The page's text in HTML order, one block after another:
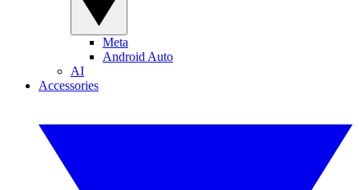
Meta
Android Auto
AI
Accessories